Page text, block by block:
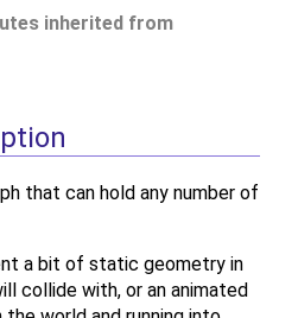
inherited from
that can hold any number of
a bit of static geometry in
collide with, or an animated